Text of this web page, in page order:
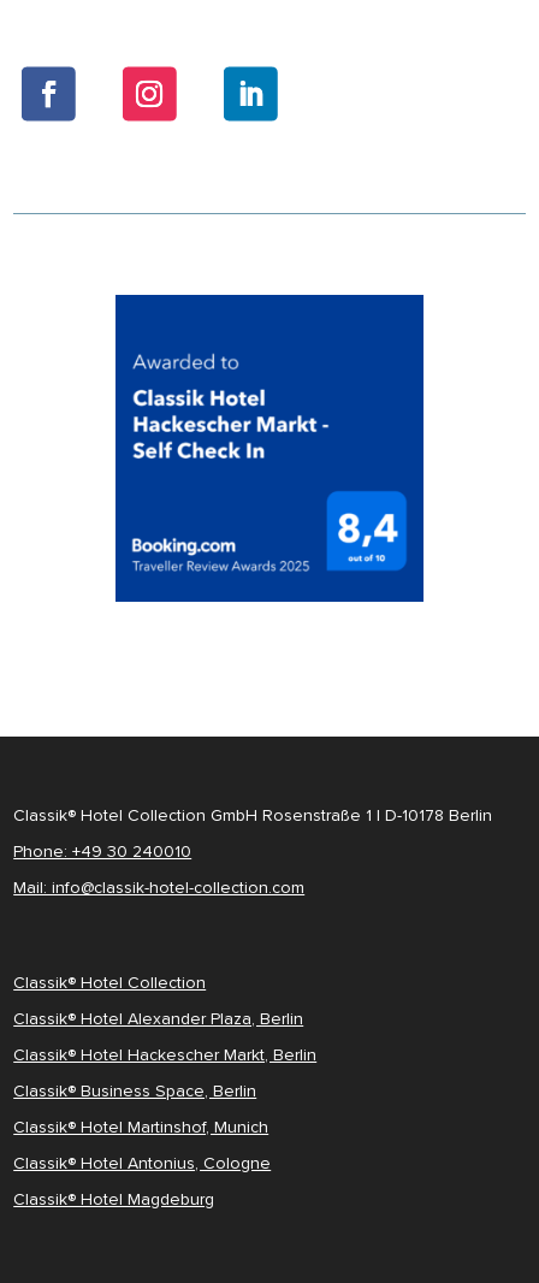
Classik® Hotel Collection GmbH Rosenstraße 1 | D-10178 Berlin
Phone: +49 30 240010
Mail: info@classik-hotel-collection.com
Classik® Hotel Collection
Classik® Hotel Alexander Plaza, Berlin
Classik® Hotel Hackescher Markt, Berlin
Classik® Business Space, Berlin
Classik® Hotel Martinshof, Munich
Classik® Hotel Antonius, Cologne
Classik® Hotel Magdeburg